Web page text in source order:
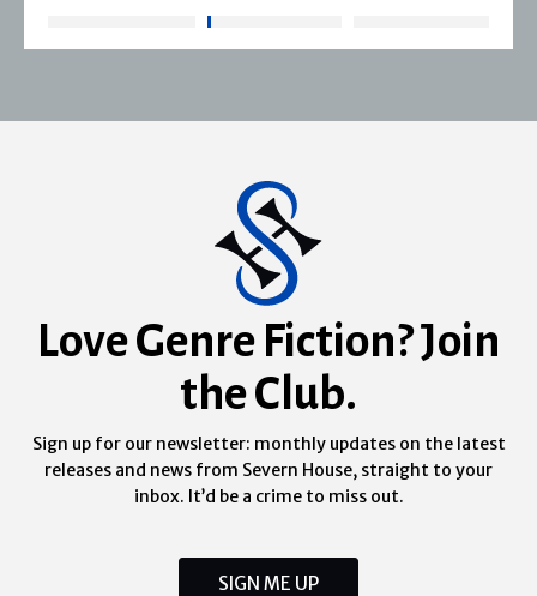
Love Genre Fiction? Join
the Club.
Sign up for our newsletter: monthly updates on the latest
releases and news from Severn House, straight to your
inbox. It’d be a crime to miss out.
SIGN ME UP